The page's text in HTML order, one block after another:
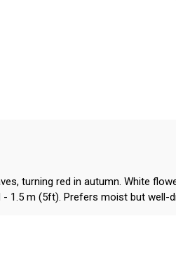
turning red in autumn. White
1.5 m (5ft). Prefers moist but well-